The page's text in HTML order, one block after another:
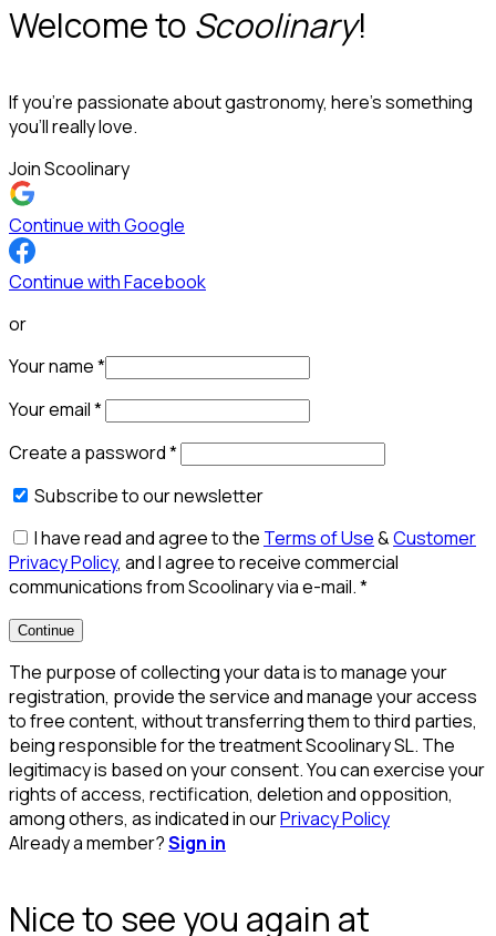
Welcome to Scoolinary!
If you’re passionate about gastronomy, here’s something
you’ll really love.
Join Scoolinary
Continue with Google
Continue with Facebook
or
Your name*
Your email*
Create a password*
Subscribe to our newsletter
I have read and agree to the Terms of Use&Customer
Privacy Policy, and I agree to receive commercial
communications from Scoolinary via e-mail.*
Continue
The purpose of collecting your data is to manage your
registration, provide the service and manage your access
to free content, without transferring them to third parties,
being responsible for the treatment Scoolinary SL. The
legitimacy is based on your consent. You can exercise your
rights of access, rectification, deletion and opposition,
among others, as indicated in ourPrivacy Policy
Already a member?Sign in
Nice to see you again at